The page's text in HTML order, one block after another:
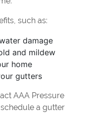
such as:
damage
and mildew
home
gutters
AAA Pressure
a gutter